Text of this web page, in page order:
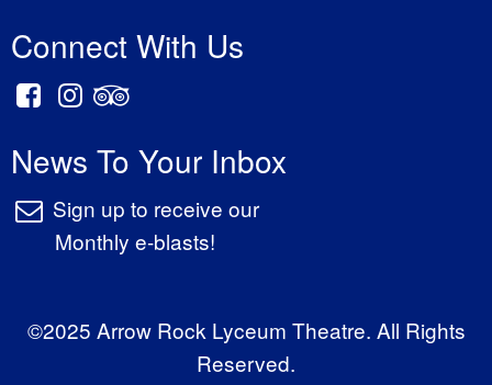
Connect With Us
News To Your Inbox
Sign up to receive our
Monthly e-blasts!
©2025 Arrow Rock Lyceum Theatre. All Rights
Reserved.